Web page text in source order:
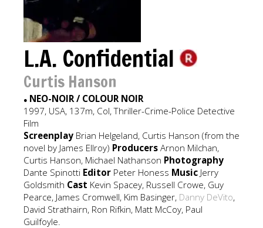
L.A. Confidential
Curtis Hanson
● NEO-NOIR / COLOUR NOIR
1997, USA, 137m, Col, Thriller-Crime-Police Detective
Film
Screenplay Brian Helgeland, Curtis Hanson (from the
novel by James Ellroy) Producers Arnon Milchan,
Curtis Hanson, Michael Nathanson Photography
Dante Spinotti Editor Peter Honess Music Jerry
Goldsmith Cast Kevin Spacey, Russell Crowe, Guy
Pearce, James Cromwell, Kim Basinger, Danny DeVito,
David Strathairn, Ron Rifkin, Matt McCoy, Paul
Guilfoyle.